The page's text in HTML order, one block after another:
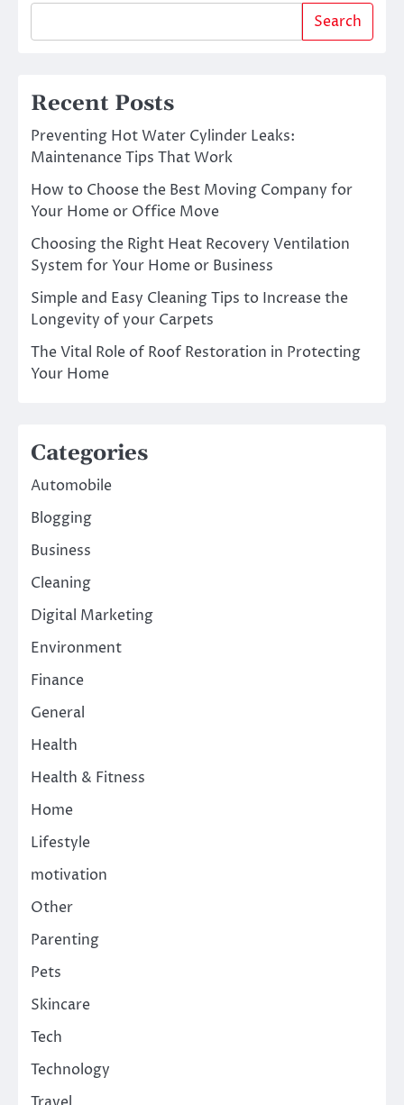
Search
Recent Posts
Preventing Hot Water Cylinder Leaks:
Maintenance Tips That Work
How to Choose the Best Moving Company for
Your Home or Office Move
Choosing the Right Heat Recovery Ventilation
System for Your Home or Business
Simple and Easy Cleaning Tips to Increase the
Longevity of your Carpets
The Vital Role of Roof Restoration in Protecting
Your Home
Categories
Automobile
Blogging
Business
Cleaning
Digital Marketing
Environment
Finance
General
Health
Health & Fitness
Home
Lifestyle
motivation
Other
Parenting
Pets
Skincare
Tech
Technology